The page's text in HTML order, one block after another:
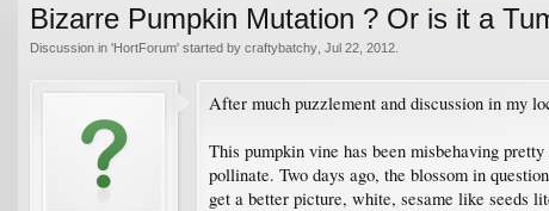
Bizarre Pumpkin Mutation ? Or is it a
Discussion in 'HortForum' started by craftybatchy Jul 22, 2012
After much puzzlement and discussion in my
This pumpkin vine has been misbehaving
pollinate. Two days ago, the blossom in
get a better picture, white, sesame like seeds